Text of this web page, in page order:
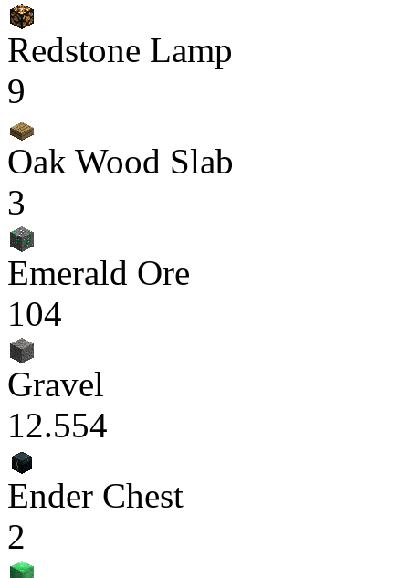
Redstone Lamp
9
Oak Wood Slab
3
Emerald Ore
104
Gravel
12.554
Ender Chest
2